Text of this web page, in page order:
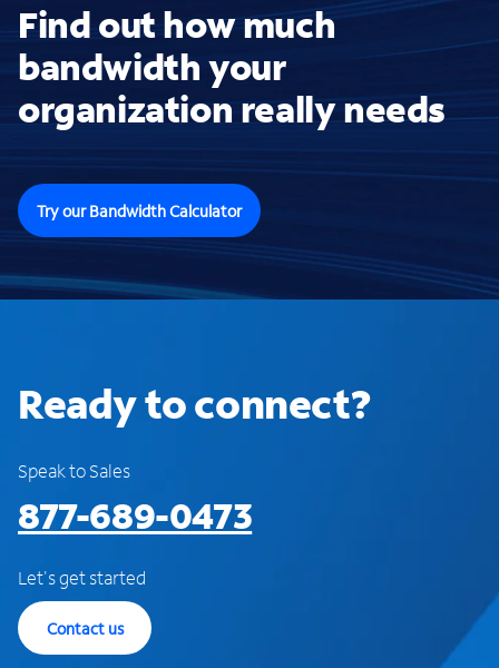
Find out how much
bandwidth your
organization really needs
Try our Bandwidth Calculator
Ready to connect?
Speak to Sales
877-689-0473
Let's get started
Contact us